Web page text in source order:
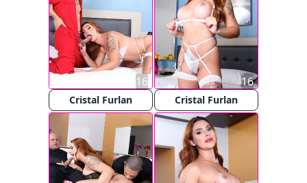
Cristal Furlan
16
Cristal Furlan
16